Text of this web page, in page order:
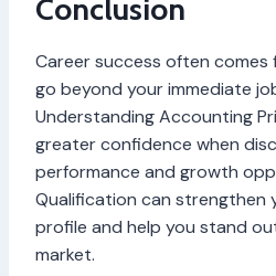
Conclusion
Career success often comes
go beyond your immediate
Understanding Accounting
greater confidence when
performance and growth
Qualification can strengthen
profile and help you stand
market.